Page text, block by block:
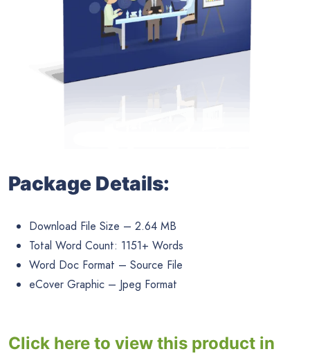
Package Details:
Download File Size – 2.64 MB
Total Word Count: 1151+ Words
Word Doc Format – Source File
eCover Graphic – Jpeg Format
Click here to view this product in